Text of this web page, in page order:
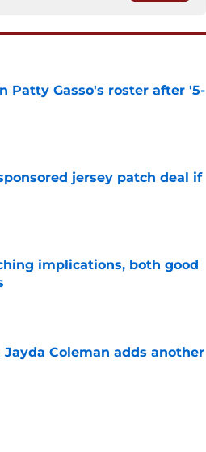
Patty Gasso's roster after '5-
jersey patch deal if
implications, both good
Coleman adds another